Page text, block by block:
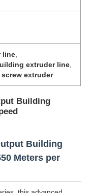
line
extruder line
extruder
Building
Building
Meters per